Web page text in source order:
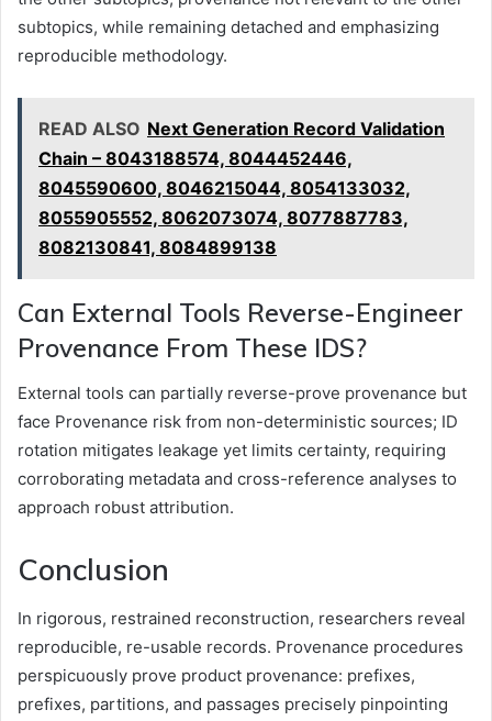
subtopics, while remaining detached and emphasizing
reproducible methodology.
READ ALSO Next Generation Record Validation
Chain – 8043188574, 8044452446,
8045590600, 8046215044, 8054133032,
8055905552, 8062073074, 8077887783,
8082130841, 8084899138
Can External Tools Reverse-Engineer
Provenance From These IDS?
External tools can partially reverse-prove provenance but
face Provenance risk from non-deterministic sources; ID
rotation mitigates leakage yet limits certainty, requiring
corroborating metadata and cross-reference analyses to
approach robust attribution.
Conclusion
In rigorous, restrained reconstruction, researchers reveal
reproducible, re-usable records. Provenance procedures
perspicuously prove product provenance: prefixes,
prefixes, partitions, and passages precisely pinpointing